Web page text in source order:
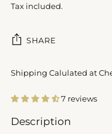
Tax included.
SHARE
Shipping Calulated at
7 reviews
Adding
Description